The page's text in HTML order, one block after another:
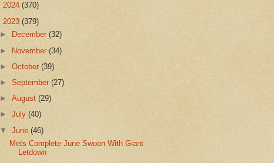
2024 (370)
2023 (379)
►
December(32)
► November(34)
►October(39)
►September(27)
►August(29)
►July(40)
▼June(46)
Mets Complete June Swoon With Giant
Letdown